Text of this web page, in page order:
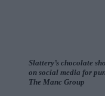
Slattery’s chocolate
on social media for
The Manc Group